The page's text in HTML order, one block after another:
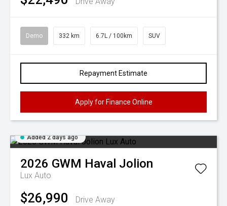
Demo 332 km 6.7L / 100km SUV
Repayment Estimate
Apply for Finance Online
Added 2 days ago
2026 GWM Haval Jolion
Lux Auto
$26,990 Drive Away